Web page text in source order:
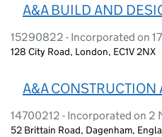
A&A BUILD AND
15290822 - Incorporated on
128 City Road, London, EC1V 2NX
A&A CONSTRUCTION
14700212 - Incorporated on 2
52 Brittain Road, Dagenham,